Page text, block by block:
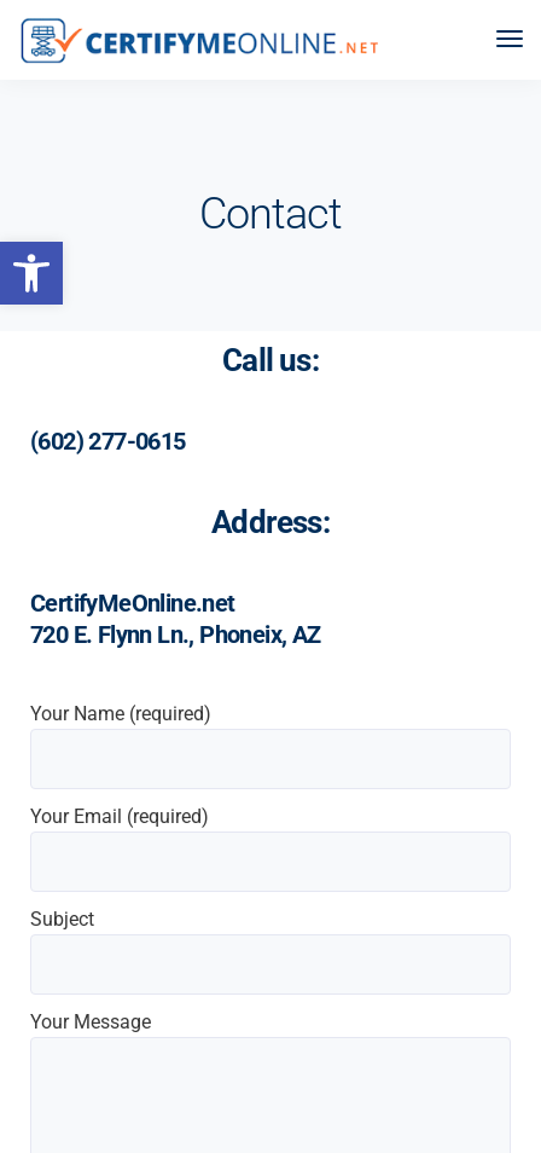
Open toolbar
Contact
Call us:
(602) 277-0615
Address:
CertifyMeOnline.net
720 E. Flynn Ln., Phoneix, AZ
Your Name (required)
Your Email (required)
Subject
Your Message